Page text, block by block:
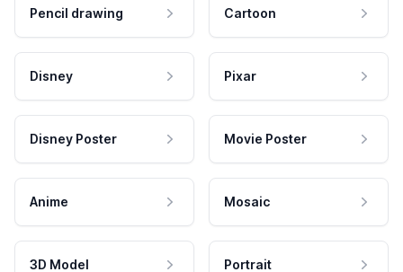
Pencil drawing Cartoon
Disney Pixar
Disney Poster Movie Poster
Anime Mosaic
3D Model Portrait